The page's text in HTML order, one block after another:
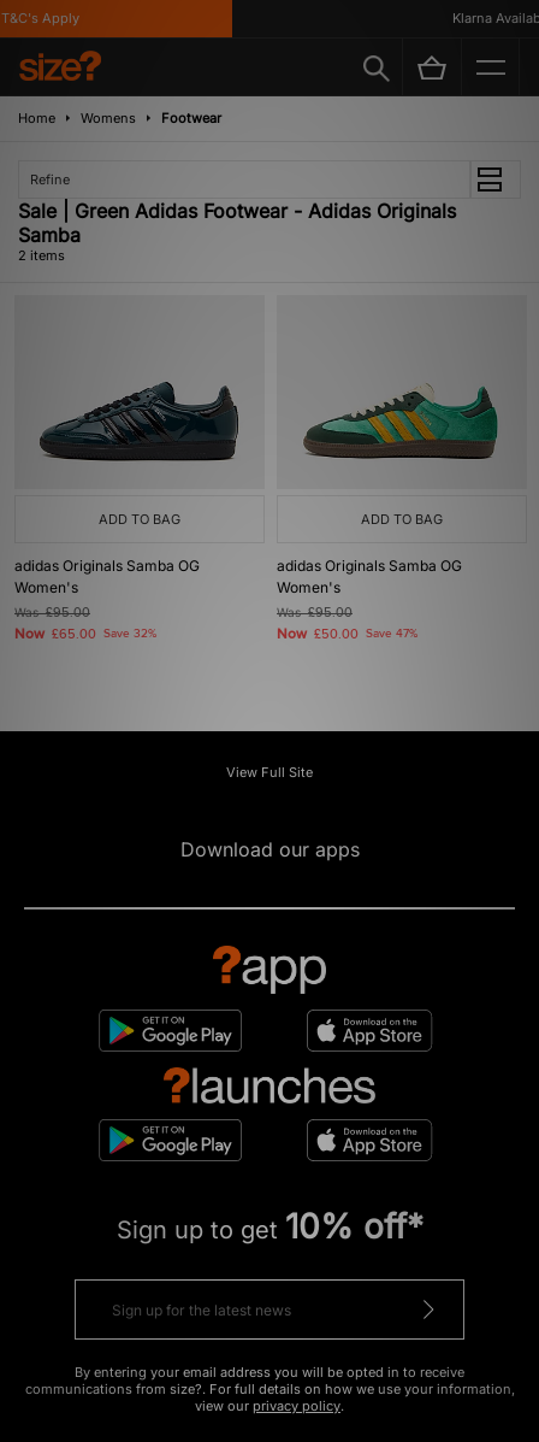
Apply Klarna
Home Womens Footwear
Refine
Sale | Green Adidas Footwear - Adidas Originals
Samba
2 items
ADD TO BAG
adidas Originals Samba OG
Women's
Was£95.00
Now £65.00 Save 32%
ADD TO BAG
adidas Originals Samba OG
Women's
Was£95.00
Now £50.00 Save 47%
View Full Site
Download our apps
Sign up to get 10% off*
By entering your email address you will be opted in to receive
communications from size?. For full details on how we use your information,
view our privacy policy.